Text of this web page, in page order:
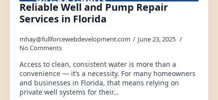
Reliable Well and Pump Repair
Services in Florida
mhay@fullforcewebdevelopment.com
June 23, 2025
No Comments
Access to clean, consistent water is more than a
convenience — it’s a necessity. For many homeowners
and businesses in Florida, that means relying on
private well systems for their…